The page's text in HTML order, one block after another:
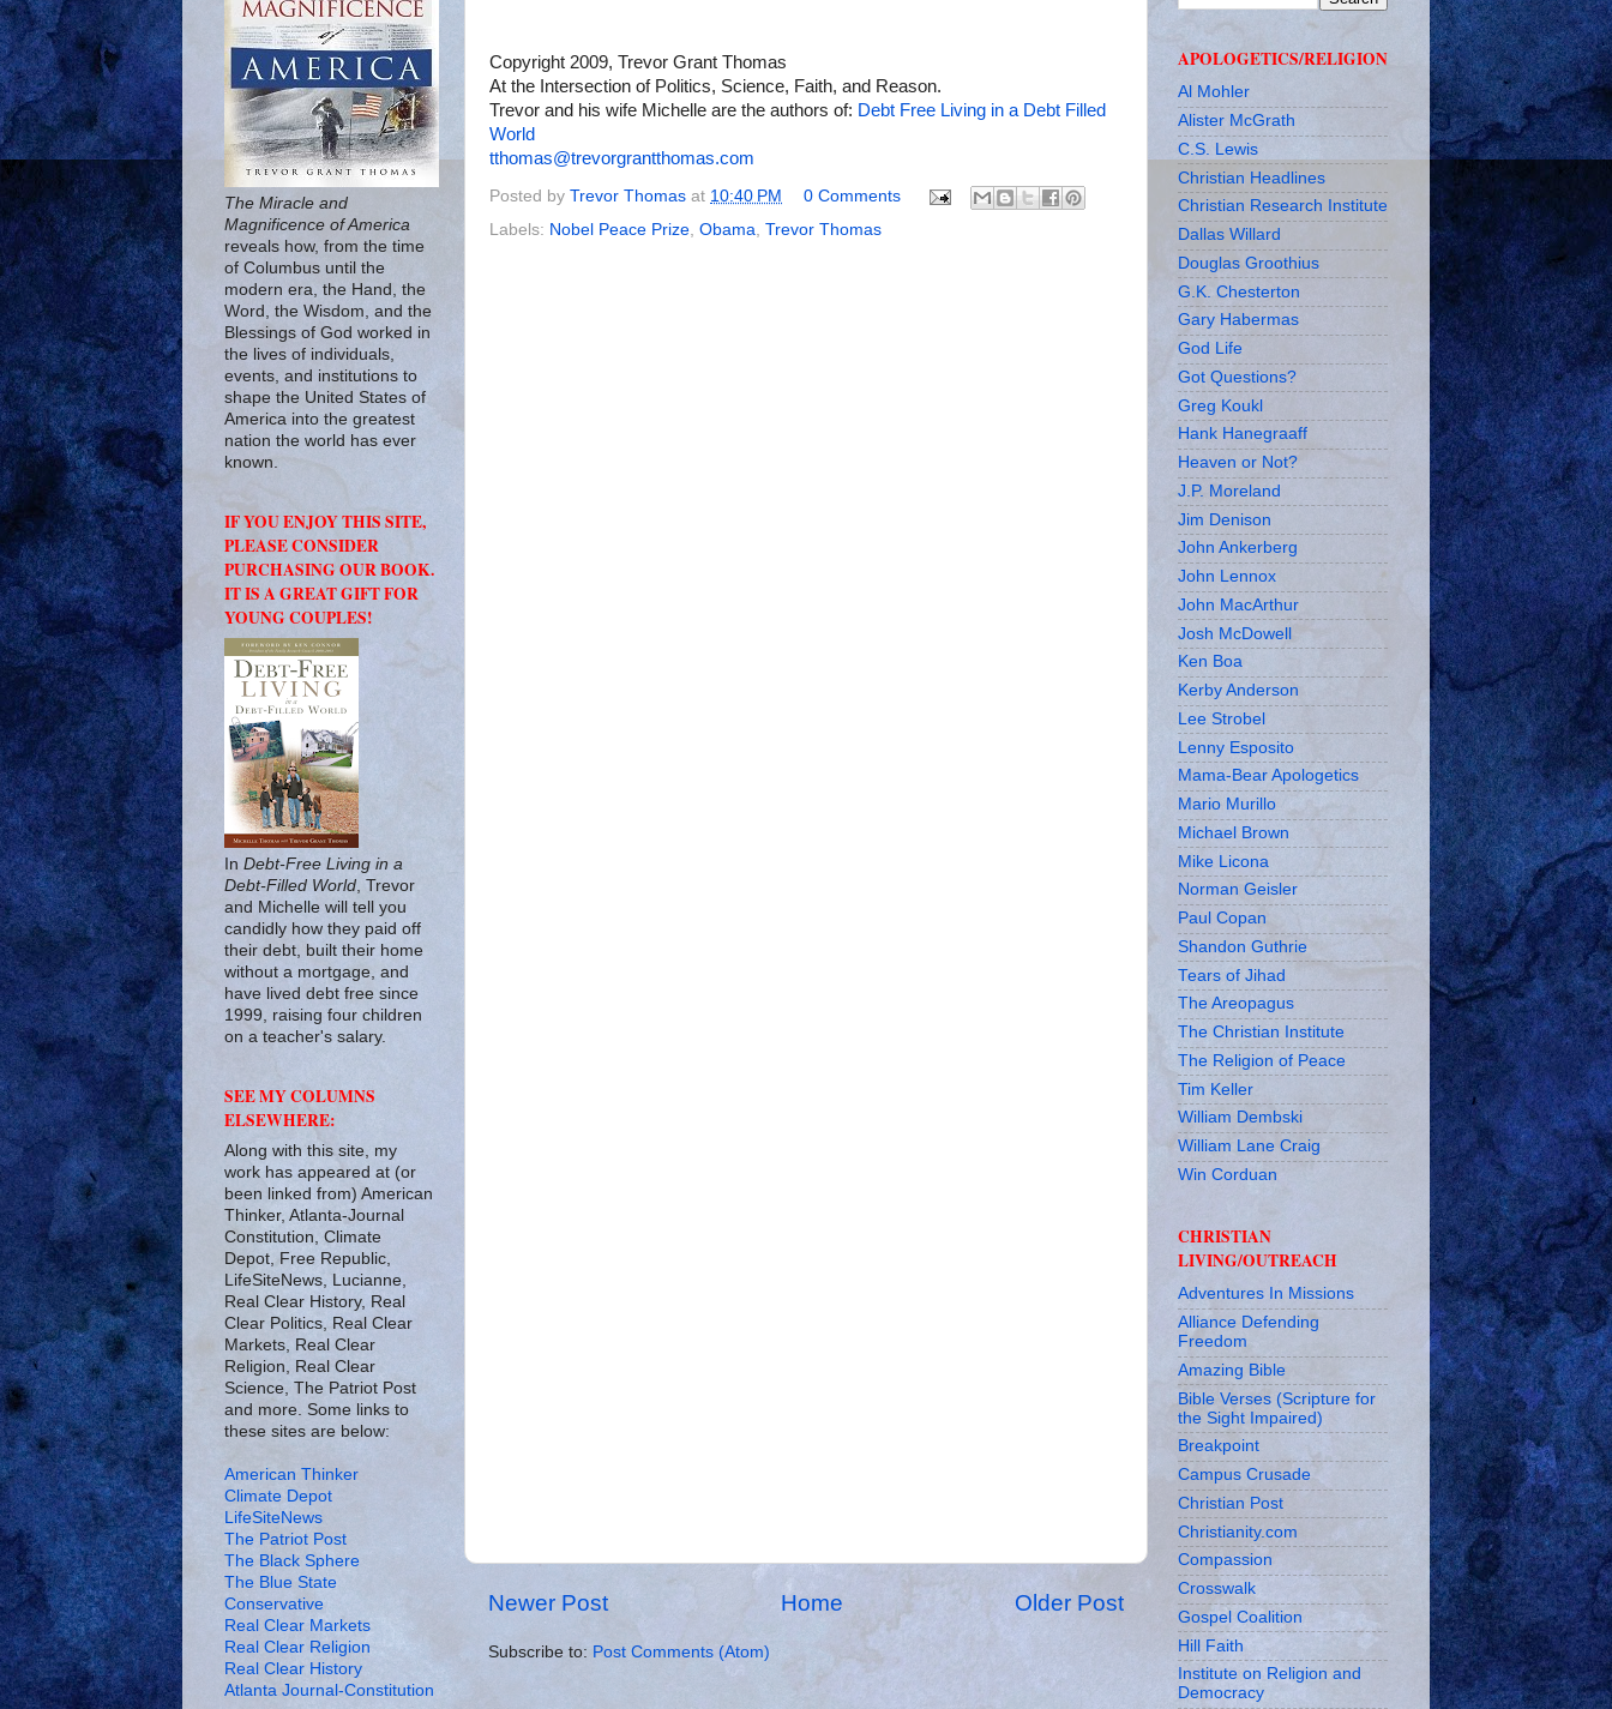
Copyright 2009, Trevor Grant Thomas
At the Intersection of Politics, Science, Faith, and Reason.
Trevor and his wife Michelle are the authors of: Debt Free Living in a Debt Filled
World
tthomas@trevorgrantthomas.com
Posted by Trevor Thomas at 10:40 PM
0 Comments
Labels: Nobel Peace Prize, Obama, Trevor Thomas
Newer Post Older Post
Home
Subscribe to: Post Comments (Atom)
The Miracle and
Magnificence of America
reveals how, from the time
of Columbus until the
modern era, the Hand, the
Word, the Wisdom, and the
Blessings of God worked in
the lives of individuals,
events, and institutions to
shape the United States of
America into the greatest
nation the world has ever
known.
IF YOU ENJOY THIS SITE,
PLEASE CONSIDER
PURCHASING OUR BOOK.
IT IS A GREAT GIFT FOR
YOUNG COUPLES!
In Debt-Free Living in a
Debt-Filled World , Trevor
and Michelle will tell you
candidly how they paid off
their debt, built their home
without a mortgage, and
have lived debt free since
1999, raising four children
on a teacher's salary.
SEE MY COLUMNS
ELSEWHERE:
Along with this site, my
work has appeared at (or
been linked from) American
Thinker, Atlanta-Journal
Constitution, Climate
Depot, Free Republic,
LifeSiteNews, Lucianne,
Real Clear History, Real
Clear Politics, Real Clear
Markets, Real Clear
Religion, Real Clear
Science, The Patriot Post
and more. Some links to
these sites are below:
American Thinker
Climate Depot
LifeSiteNews
The Patriot Post
The Black Sphere
The Blue State
Conservative
Real Clear Markets
Real Clear Religion
Real Clear History
Atlanta Journal-Constitution
APOLOGETICS/RELIGION
Al Mohler
Alister McGrath
C.S. Lewis
Christian Headlines
Christian Research Institute
Dallas Willard
Douglas Groothius
G.K. Chesterton
Gary Habermas
God Life
Got Questions?
Greg Koukl
Hank Hanegraaff
Heaven or Not?
J.P. Moreland
Jim Denison
John Ankerberg
John Lennox
John MacArthur
Josh McDowell
Ken Boa
Kerby Anderson
Lee Strobel
Lenny Esposito
Mama-Bear Apologetics
Mario Murillo
Michael Brown
Mike Licona
Norman Geisler
Paul Copan
Shandon Guthrie
Tears of Jihad
The Areopagus
The Christian Institute
The Religion of Peace
Tim Keller
William Dembski
William Lane Craig
Win Corduan
CHRISTIAN
LIVING/OUTREACH
Adventures In Missions
Alliance Defending
Freedom
Amazing Bible
Bible Verses (Scripture for
the Sight Impaired)
Breakpoint
Campus Crusade
Christian Post
Christianity.com
Compassion
Crosswalk
Gospel Coalition
Hill Faith
Institute on Religion and
Democracy